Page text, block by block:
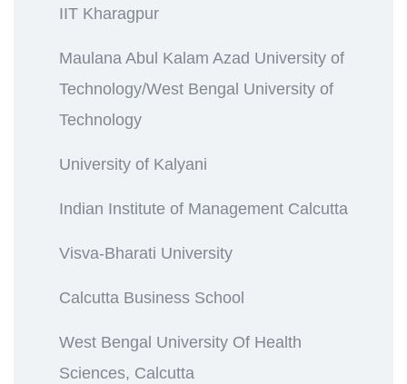
IIT Kharagpur
Maulana Abul Kalam Azad University of
Technology/West Bengal University of
Technology
University of Kalyani
Indian Institute of Management Calcutta
Visva-Bharati University
Calcutta Business School
West Bengal University Of Health
Sciences, Calcutta